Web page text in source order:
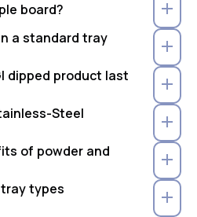
board?
a standard tray
dipped product last
Steel
of powder and
types